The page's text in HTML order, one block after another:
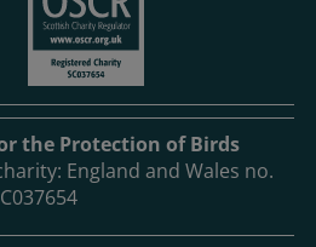
the Protection of Birds
England and Wales no.